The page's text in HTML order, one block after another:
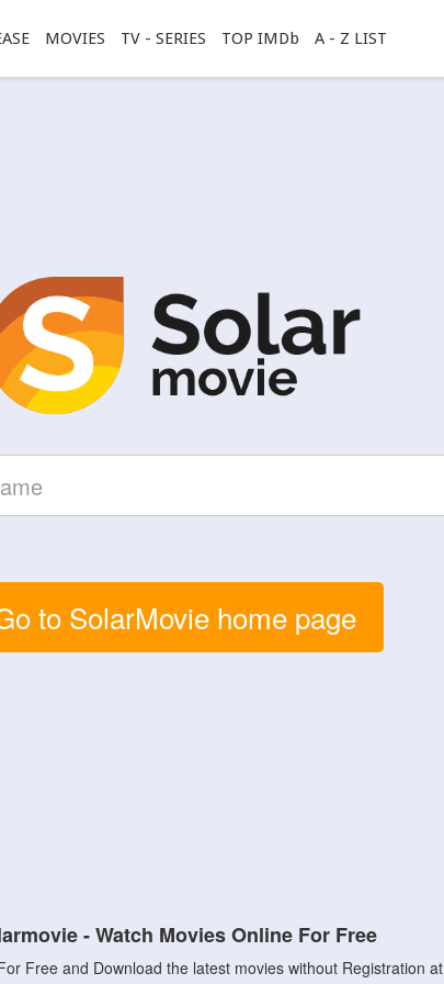
MOVIES TV - SERIES TOP IMDb A - Z LIST
to SolarMovie home page
- Watch Movies Online For Free
Free and Download the latest movies without Registration at